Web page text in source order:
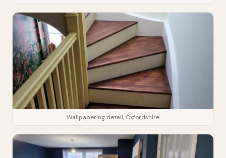
Wallpapering detail, Oxfordshire